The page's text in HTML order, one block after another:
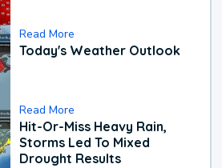
Read More
Today's Weather Outlook
Read More
Hit-Or-Miss Heavy Rain,
Storms Led To Mixed
Drought Results